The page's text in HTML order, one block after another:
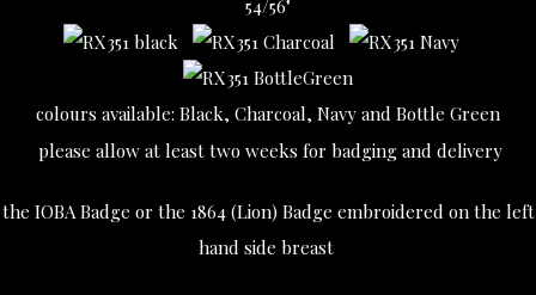
54/56"
colours available: Black, Charcoal, Navy and Bottle Green
please allow at least two weeks for badging and delivery
the IOBA Badge or the 1864 (Lion) Badge embroidered on the left
hand side breast